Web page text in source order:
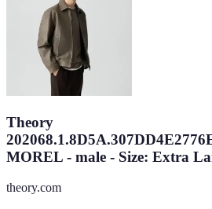
Theory
MOREL - male - Size: Extra
theory.com